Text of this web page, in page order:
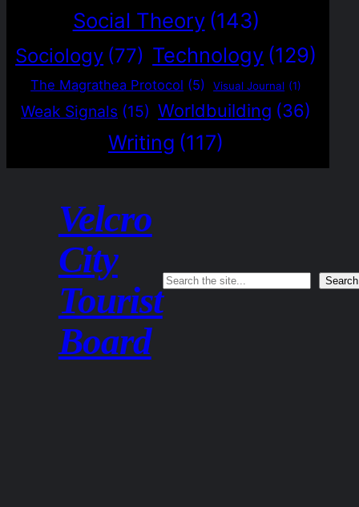
Social Theory (143)
Sociology (77) Technology (129)
The Magrathea Protocol (5) Visual Journal (1)
Weak Signals (15) Worldbuilding (36)
Writing (117)
Velcro
City
Tourist
Board
Search Search